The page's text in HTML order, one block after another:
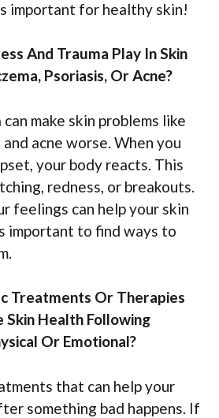
important for healthy skin!
And Trauma Play In Skin
Psoriasis, Or Acne?
make skin problems like
acne worse. When you
your body reacts. This
redness, or breakouts.
feelings can help your skin
important to find ways to
Treatments Or Therapies
Skin Health Following
Or Emotional?
that can help your
something bad happens. If